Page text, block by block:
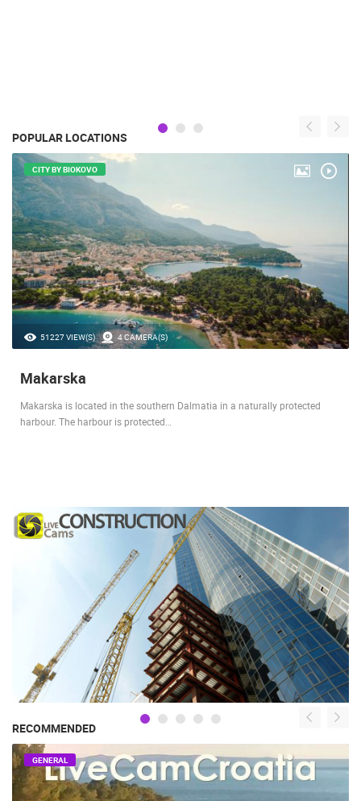
POPULAR LOCATIONS
51227 VIEW(S) 4 CAMERA(S)
CITY BY BIOKOVO
Makarska
Makarska is located in the southern Dalmatia in a naturally protected
harbour. The harbour is protected…
RECOMMENDED
GENERAL